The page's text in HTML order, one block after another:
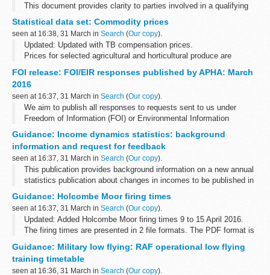
This document provides clarity to parties involved in a qualifying
updated on 31 March 2016; these are highlighted...
Statistical data set: Commodity prices
seen at 16:38, 31 March in Search (Our copy).
Updated: Updated with TB compensation prices.
Prices for selected agricultural and horticultural produce are
spreadsheets. The data source depends...
FOI release: FOI/EIR responses published by APHA: March
2016
seen at 16:37, 31 March in Search (Our copy).
We aim to publish all responses to requests sent to us under
Freedom of Information (FOI) or Environmental Information
Guidance: Income dynamics statistics: background
information and request for feedback
seen at 16:37, 31 March in Search (Our copy).
This publication provides background information on a new annual
statistics publication about changes in incomes to be published in
It also seeks suggestions from potential users...
Guidance: Holcombe Moor firing times
seen at 16:37, 31 March in Search (Our copy).
Updated: Added Holcombe Moor firing times 9 to 15 April 2016.
The firing times are presented in 2 file formats. The PDF format is
Blackberryâ€™s, smart...
Guidance: Military low flying: RAF operational low flying
training timetable
seen at 16:36, 31 March in Search (Our copy).